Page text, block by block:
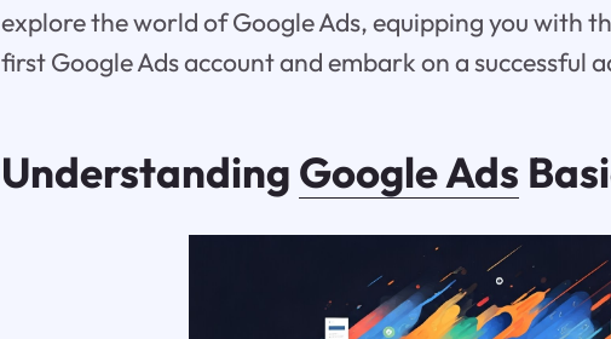
explore the world of Google Ads, equipping you with
first Google Ads account and embark on a successful
Understanding Google Ads